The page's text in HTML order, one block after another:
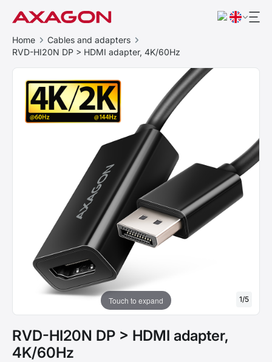
Home
Cables and adapters
RVD-HI20N DP > HDMI adapter, 4K/60Hz
Touch to expand 1/5
RVD-HI20N DP > HDMI adapter,
4K/60Hz